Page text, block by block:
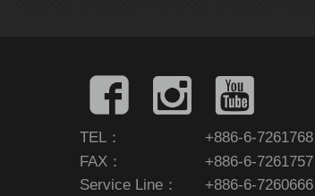
TEL：
+886-6-7261768
FAX：
+886-6-7261757
Service Line：
+886-6-7260666